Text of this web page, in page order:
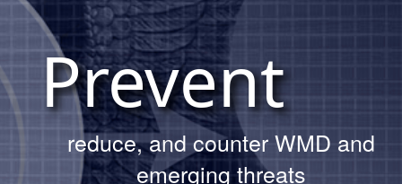
DTRA demonstrates modernized
deterrence capability to Army
Prevent
reduce, and counter WMD and
emerging threats